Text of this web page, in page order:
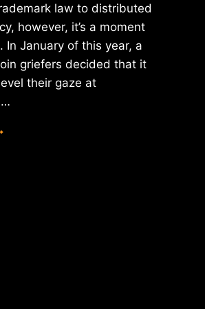
law to distributed
however, it’s a moment
In January of this year, a
griefers decided that it
their gaze at